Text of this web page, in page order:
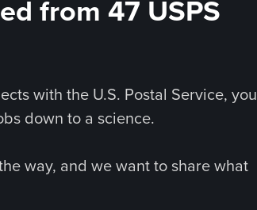
from 47 USPS
with the U.S. Postal Service, you
down to a science.
way, and we want to share what